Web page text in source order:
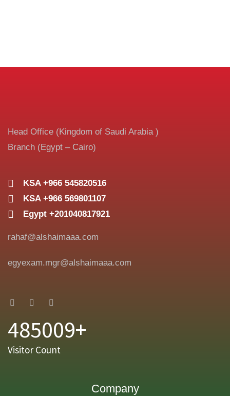
Head Office (Kingdom of Saudi Arabia )
Branch (Egypt – Cairo)
KSA +966 545820516
KSA +966 569801107
Egypt +201040817921
rahaf@alshaimaaa.com
egyexam.mgr@alshaimaaa.com
485009+
Visitor Count
Company